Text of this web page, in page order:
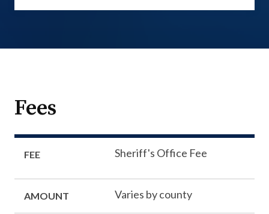
Fees
FEE Sheriff's Office Fee
AMOUNT Varies by county